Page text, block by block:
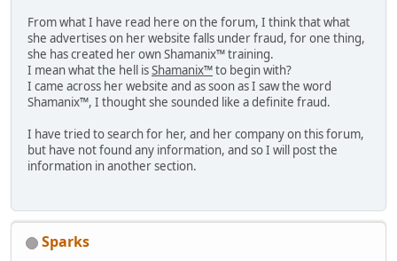
From what I have read here on the forum, I think that what
she advertises on her website falls under fraud, for one thing,
she has created her own Shamanix™ training.
I mean what the hell isShamanix™to begin with?
I came across her website and as soon as I saw the word
Shamanix™, I thought she sounded like a definite fraud.
I have tried to search for her, and her company on this forum,
but have not found any information, and so I will post the
information in another section.
Sparks